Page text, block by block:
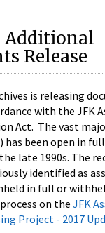
Additional
Release
is releasing
with the JFK
Act. The vast
been open in
late 1990s. The
identified as
in full or
on the JFK
Project - 2017